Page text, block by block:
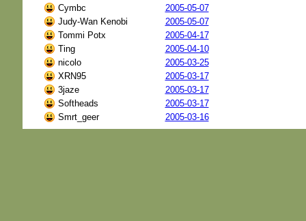
Cymbc
2005-05-07
Judy-Wan Kenobi
2005-05-07
Tommi Potx
2005-04-17
Ting
2005-04-10
nicolo
2005-03-25
XRN95
2005-03-17
3jaze
2005-03-17
Softheads
2005-03-17
Smrt_geer
2005-03-16